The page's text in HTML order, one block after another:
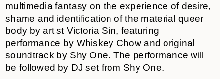
multimedia fantasy on the experience of desire,
shame and identification of the material queer
body by artist Victoria Sin, featuring
performance by Whiskey Chowand original
soundtrack by Shy One. The performance will
be followed by DJ set from Shy One.